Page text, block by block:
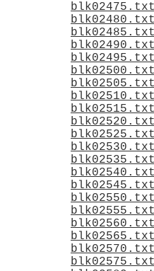
blk02475.txt
blk02480.txt
blk02485.txt
blk02490.txt
blk02495.txt
blk02500.txt
blk02505.txt
blk02510.txt
blk02515.txt
blk02520.txt
blk02525.txt
blk02530.txt
blk02535.txt
blk02540.txt
blk02545.txt
blk02550.txt
blk02555.txt
blk02560.txt
blk02565.txt
blk02570.txt
blk02575.txt